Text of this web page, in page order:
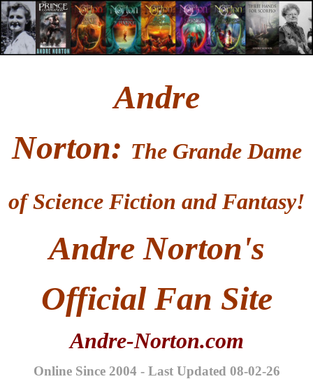
Andre
Norton: The Grande Dame
of Science Fiction and Fantasy!
Andre Norton's
Official Fan Site
Andre-Norton.com
Online Since 2004 - Last Updated 08-02-26